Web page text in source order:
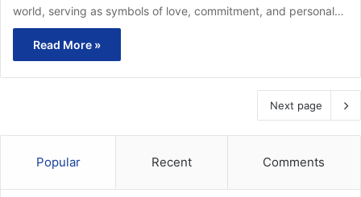
world, serving as symbols of love, commitment, and personal…
Read More »
Next page
Popular Recent Comments